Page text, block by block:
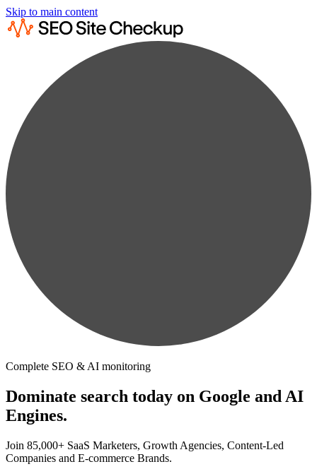
Skip to main content
Complete SEO & AI monitoring
Dominate search today on Google and AI
Engines.
Join 85,000+ SaaS Marketers, Growth Agencies, Content-Led
Companies and E-commerce Brands.